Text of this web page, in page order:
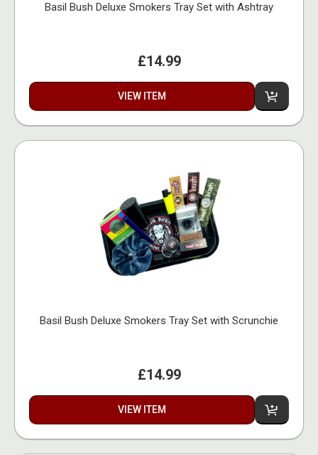
Basil Bush Deluxe Smokers Tray Set with Ashtray
£14.99
VIEW ITEM
Basil Bush Deluxe Smokers Tray Set with Scrunchie
£14.99
VIEW ITEM